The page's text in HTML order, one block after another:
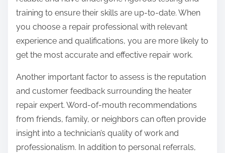
training to ensure their skills are up-to-date. When
you choose a repair professional with relevant
experience and qualifications, you are more likely to
get the most accurate and effective repair work.
Another important factor to assess is the reputation
and customer feedback surrounding the heater
repair expert. Word-of-mouth recommendations
from friends, family, or neighbors can often provide
insight into a technician’s quality of work and
professionalism. In addition to personal referrals,